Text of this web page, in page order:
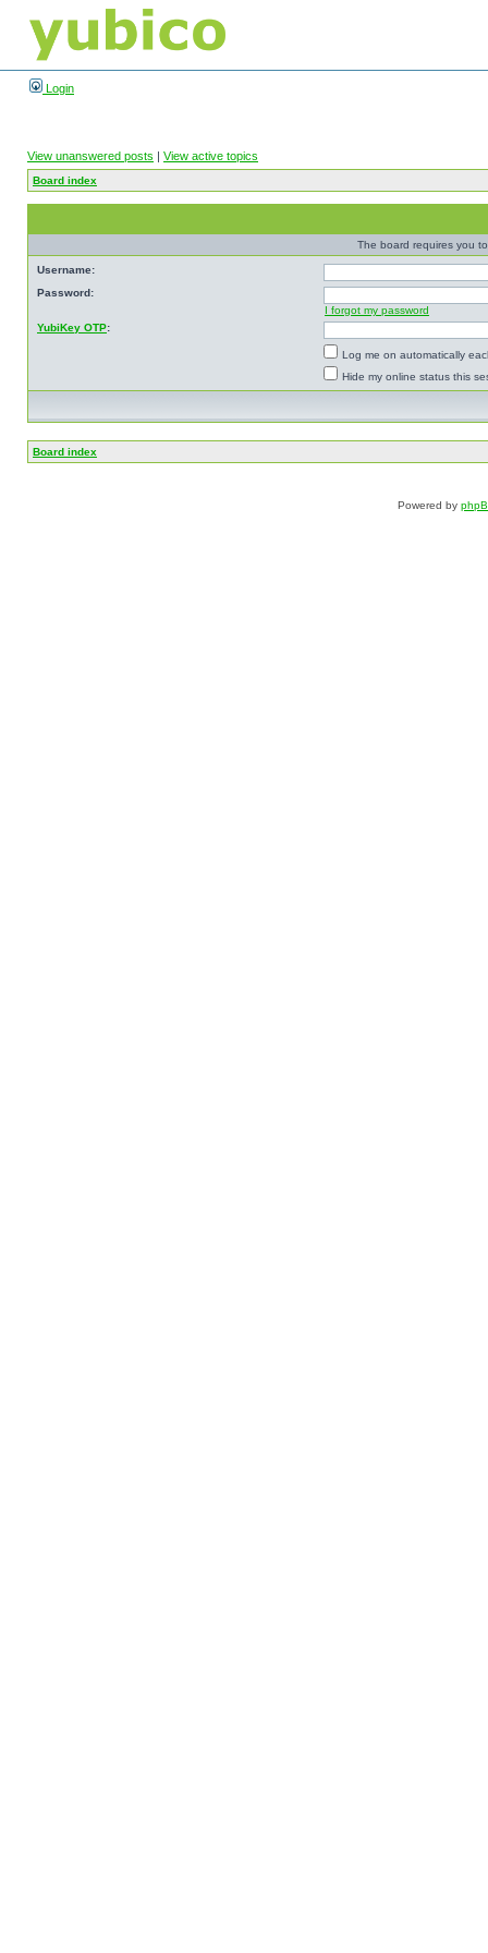
Login
View unanswered posts | View active topics
Board index
The board requires you
Username:
Password:
I forgot my password
YubiKey OTP:
Log me on automatically
Hide my online status this
Board index
Powered by